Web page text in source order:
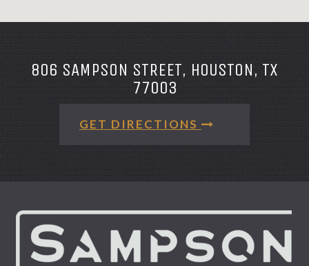
806 SAMPSON STREET, HOUSTON, TX
77003
GET DIRECTIONS